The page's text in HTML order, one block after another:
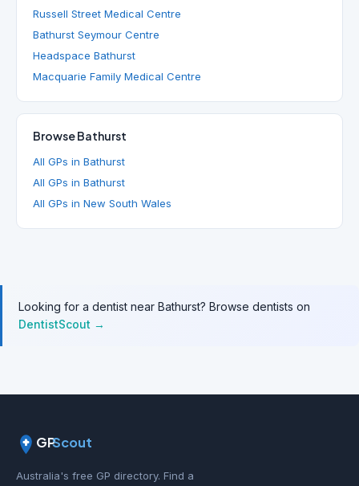
Russell Street Medical Centre
Bathurst Seymour Centre
Headspace Bathurst
Macquarie Family Medical Centre
Browse Bathurst
All GPs in Bathurst
All GPs in Bathurst
All GPs in New South Wales
Looking for a dentist near Bathurst? Browse dentists on
DentistScout →
GPScout
Australia's free GP directory. Find a